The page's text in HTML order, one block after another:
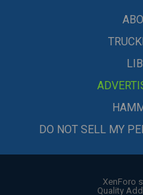
DO NOT SELL MY
XenForo
Quality